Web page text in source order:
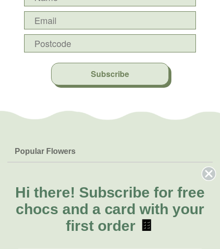
Subscribe
Popular Flowers
Lilies
Natives
FAQs
Delivery
About Us
About Fresh Flowers
Call for help or order
Hi there! Subscribe for free
chocs and a card with your
first order 🍫